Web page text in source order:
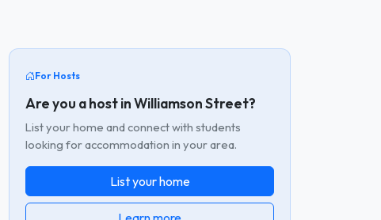
For Hosts
Are you a host in Williamson Street?
List your home and connect with students
looking for accommodation in your area.
List your home